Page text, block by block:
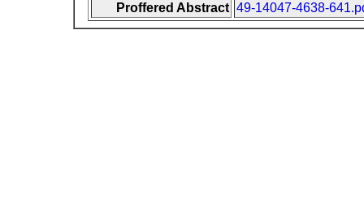
Proffered Abstract 49-14047-4638-